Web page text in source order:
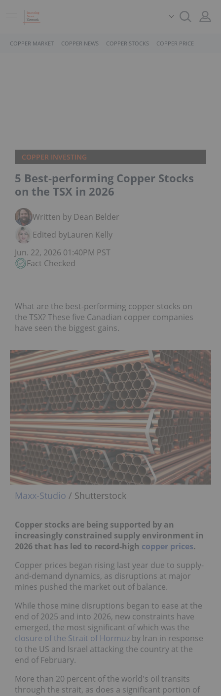
COPPER MARKET COPPER NEWS COPPER STOCKS COPPER PRICE
COPPER INVESTING
5 Best-performing Copper Stocks on
the TSX in 2026
Written by Dean Belder
Edited byLauren Kelly
Jun. 22, 2026 01:40PM PST
Fact Checked
What are the best-performing copper stocks on
the TSX? These five Canadian copper companies
have seen the biggest gains.
Maxx-Studio / Shutterstock
Copper stocks are being supported by an
increasingly constrained supply environment in
2026 that has led to record-highcopper prices.
Copper prices began rising last year due to supply-
and-demand dynamics, as disruptions at major
mines pushed the market out of balance.
While those mine disruptions began to ease at the
end of 2025 and into 2026, new constraints have
emerged, the most significant of which was the
closure of the Strait of Hormuz by Iran in response
to the US and Israel attacking the country at the
end of February.
More than 20 percent of the world's oil transits
through the strait, as does a significant portion of